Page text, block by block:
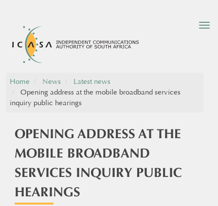
Home News
Latest news
Opening address at the mobile broadband services
inquiry public hearings
OPENING ADDRESS AT THE
MOBILE BROADBAND
SERVICES INQUIRY PUBLIC
HEARINGS